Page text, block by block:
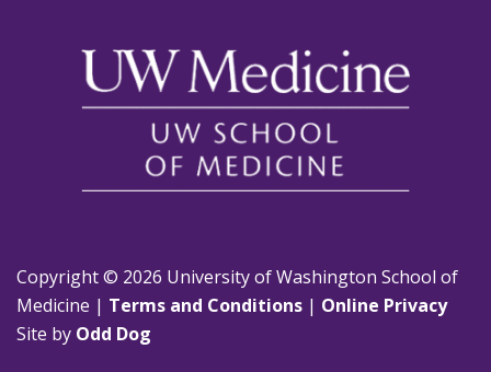
Copyright © 2026 University of Washington School of
Medicine | Terms and Conditions | Online Privacy
Site by Odd Dog